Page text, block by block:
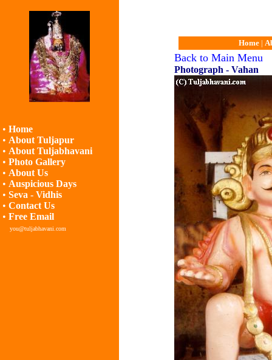
• Home
• About Tuljapur
• About Tuljabhavani
• Photo Gallery
• About Us
• Auspicious Days
• Seva - Vidhis
• Contact Us
• Free Email
you@tuljabhavani.com
Home|
Back to Main Menu
Photograph - Vahan